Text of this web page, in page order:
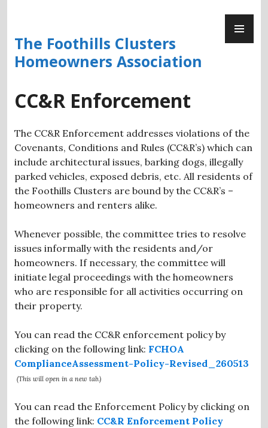
content
The Foothills Clusters
Homeowners Association
CC&R Enforcement
The CC&R Enforcement addresses violations of the
Covenants, Conditions and Rules (CC&R’s) which can
include architectural issues, barking dogs, illegally
parked vehicles, exposed debris, etc. All residents of
the Foothills Clusters are bound by the CC&R’s –
homeowners and renters alike.
Whenever possible, the committee tries to resolve
issues informally with the residents and/or
homeowners. If necessary, the committee will
initiate legal proceedings with the homeowners
who are responsible for all activities occurring on
their property.
You can read the CC&R enforcement policy by
clicking on the following link: FCHOA
ComplianceAssessment-Policy-Revised_260513
(This will open in a new tab.)
You can read the Enforcement Policy by clicking on
the following link: CC&R Enforcement Policy